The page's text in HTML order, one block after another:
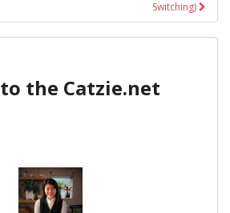
Switching)
the Catzie.net